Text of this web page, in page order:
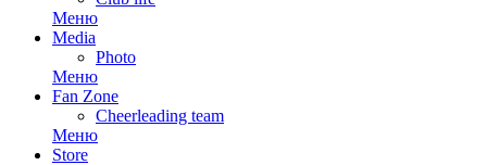
Меню
Media
Photo
Меню
Fan Zone
Cheerleading team
Меню
Store